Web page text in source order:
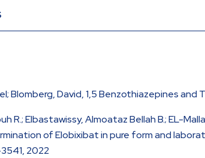
Blomberg, David, 1,5 Benzothiazepines
R.; Elbastawissy, Almoataz Bellah B.;
of Elobixibat in pure form and
2022